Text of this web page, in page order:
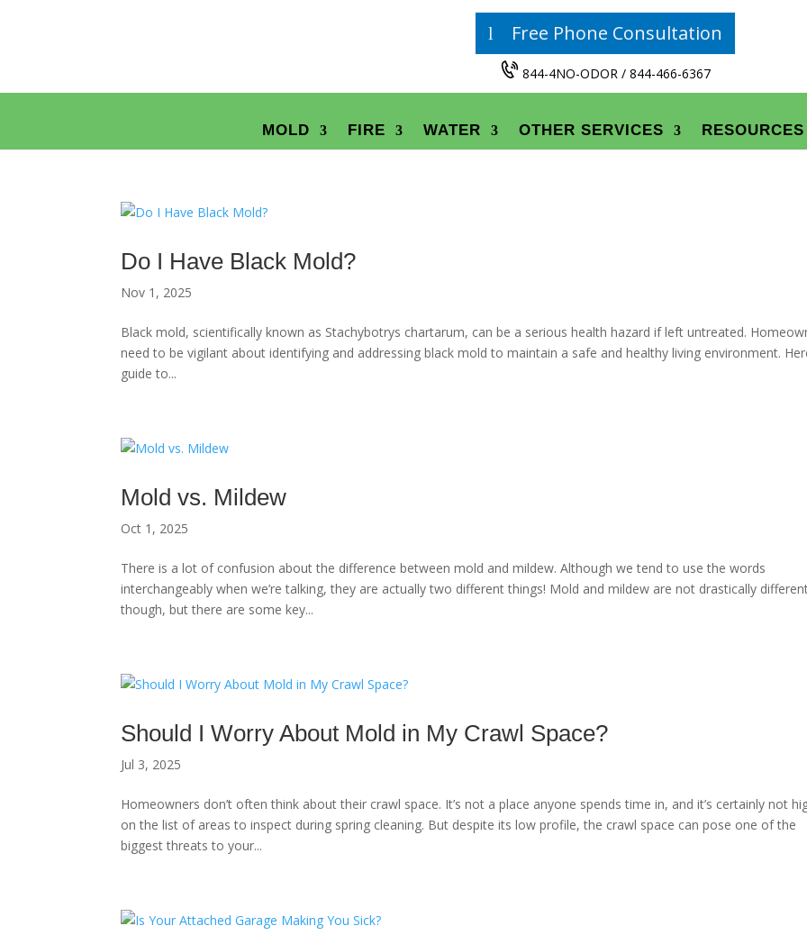
Free Phone Consultation
844-4NO-ODOR / 844-466-6367
MOLD FIRE WATER OTHER SERVICES RESOURCES
Do I Have Black Mold?
Nov 1, 2025
Black mold, scientifically known as Stachybotrys chartarum, can be a serious health hazard if left untreated.
need to be vigilant about identifying and addressing black mold to maintain a safe and healthy living environment.
guide to...
Mold vs. Mildew
Oct 1, 2025
There is a lot of confusion about the difference between mold and mildew. Although we tend to use the words
interchangeably when we’re talking, they are actually two different things! Mold and mildew are not drastically
though, but there are some key...
Should I Worry About Mold in My Crawl Space?
Jul 3, 2025
Homeowners don’t often think about their crawl space. It’s not a place anyone spends time in, and it’s certainly not
on the list of areas to inspect during spring cleaning. But despite its low profile, the crawl space can pose one of the
biggest threats to your...